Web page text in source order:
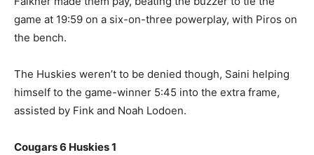
game at 19:59 on a six-on-three powerplay, with Piros on
the bench.
The Huskies weren’t to be denied though, Saini helping
himself to the game-winner 5:45 into the extra frame,
assisted by Fink and Noah Lodoen.
Cougars 6 Huskies 1